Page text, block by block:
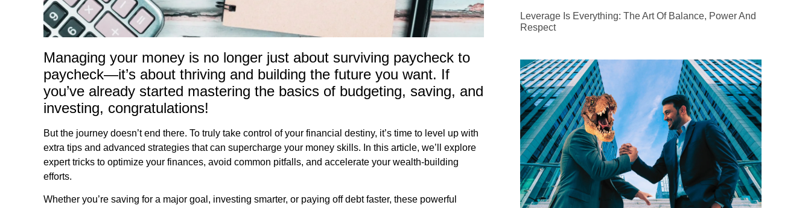
Managing your money is no longer just about surviving paycheck to
paycheck—it’s about thriving and building the future you want. If
you’ve already started mastering the basics of budgeting, saving, and
investing, congratulations!
But the journey doesn’t end there. To truly take control of your financial destiny, it’s time to level up with
extra tips and advanced strategies that can supercharge your money skills. In this article, we’ll explore
expert tricks to optimize your finances, avoid common pitfalls, and accelerate your wealth-building
efforts.
Whether you’re saving for a major goal, investing smarter, or paying off debt faster, these powerful
Leverage Is Everything: The Art Of Balance, Power And
Respect